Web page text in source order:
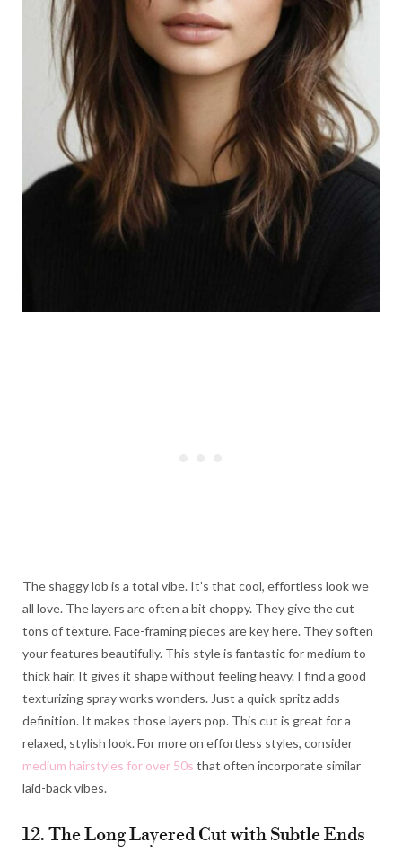
The shaggy lob is a total vibe. It’s that cool, effortless look we
all love. The layers are often a bit choppy. They give the cut
tons of texture. Face-framing pieces are key here. They soften
your features beautifully. This style is fantastic for medium to
thick hair. It gives it shape without feeling heavy. I find a good
texturizing spray works wonders. Just a quick spritz adds
definition. It makes those layers pop. This cut is great for a
relaxed, stylish look. For more on effortless styles, consider
medium hairstyles for over 50s that often incorporate similar
laid-back vibes.
12. The Long Layered Cut with Subtle Ends